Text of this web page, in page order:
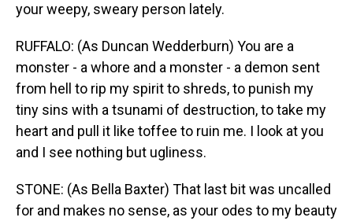
your weepy, sweary person lately.
RUFFALO: (As Duncan Wedderburn) You are a
monster - a whore and a monster - a demon sent
from hell to rip my spirit to shreds, to punish my
tiny sins with a tsunami of destruction, to take my
heart and pull it like toffee to ruin me. I look at you
and I see nothing but ugliness.
STONE: (As Bella Baxter) That last bit was uncalled
for and makes no sense, as your odes to my beauty